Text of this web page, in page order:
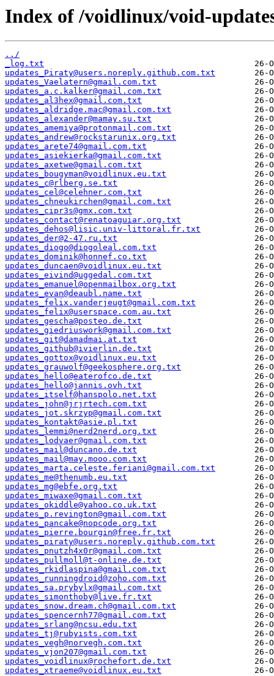
Index of /voidlinux/void-
../
_log.txt
updates_Piraty@users.noreply.github.com.txt
updates_Vaelatern@gmail.com.txt
updates_a.c.kalker@gmail.com.txt
updates_al3hex@gmail.com.txt
updates_aldridge.mac@gmail.com.txt
updates_alexander@mamay.su.txt
updates_amemiya@protonmail.com.txt
updates_andrew@rockstarunix.org.txt
updates_arete74@gmail.com.txt
updates_asiekierka@gmail.com.txt
updates_axetwe@gmail.com.txt
updates_bougyman@voidlinux.eu.txt
updates_c@rlberg.se.txt
updates_cel@celehner.com.txt
updates_chneukirchen@gmail.com.txt
updates_cipr3s@gmx.com.txt
updates_contact@renatoaguiar.org.txt
updates_dehos@lisic.univ-littoral.fr.txt
updates_der@2-47.ru.txt
updates_diogo@diogoleal.com.txt
updates_dominik@honnef.co.txt
updates_duncaen@voidlinux.eu.txt
updates_eivind@uggedal.com.txt
updates_emanuel@openmailbox.org.txt
updates_evan@deaubl.name.txt
updates_felix.vanderjeugt@gmail.com.txt
updates_felix@userspace.com.au.txt
updates_gescha@posteo.de.txt
updates_giedriuswork@gmail.com.txt
updates_git@damadmai.at.txt
updates_github@ivierlin.de.txt
updates_gottox@voidlinux.eu.txt
updates_grauwolf@geekosphere.org.txt
updates_hello@eaterofco.de.txt
updates_hello@jannis.ovh.txt
updates_itself@hanspolo.net.txt
updates_john@jrjrtech.com.txt
updates_jot.skrzyp@gmail.com.txt
updates_kontakt@asie.pl.txt
updates_lemmi@nerd2nerd.org.txt
updates_lodvaer@gmail.com.txt
updates_mail@duncano.de.txt
updates_mail@may.mooo.com.txt
updates_marta.celeste.feriani@gmail.com.txt
updates_me@thenumb.eu.txt
updates_mg@ebfe.org.txt
updates_miwaxe@gmail.com.txt
updates_okiddle@yahoo.co.uk.txt
updates_p.revington@gmail.com.txt
updates_pancake@nopcode.org.txt
updates_pierre.bourgin@free.fr.txt
updates_piraty@users.noreply.github.com.txt
updates_pnutzh4x0r@gmail.com.txt
updates_pullmoll@t-online.de.txt
updates_rkidlaspina@gmail.com.txt
updates_runningdroid@zoho.com.txt
updates_sa.prybylx@gmail.com.txt
updates_simonthoby@live.fr.txt
updates_snow.dream.ch@gmail.com.txt
updates_spencernh77@gmail.com.txt
updates_srlang@ncsu.edu.txt
updates_tj@rubyists.com.txt
updates_vegh@norvegh.com.txt
updates_vjon207@gmail.com.txt
updates_voidlinux@rochefort.de.txt
updates_xtraeme@voidlinux.eu.txt